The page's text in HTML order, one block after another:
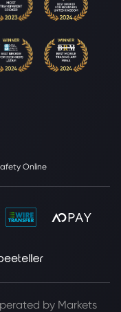
Online
by Markets